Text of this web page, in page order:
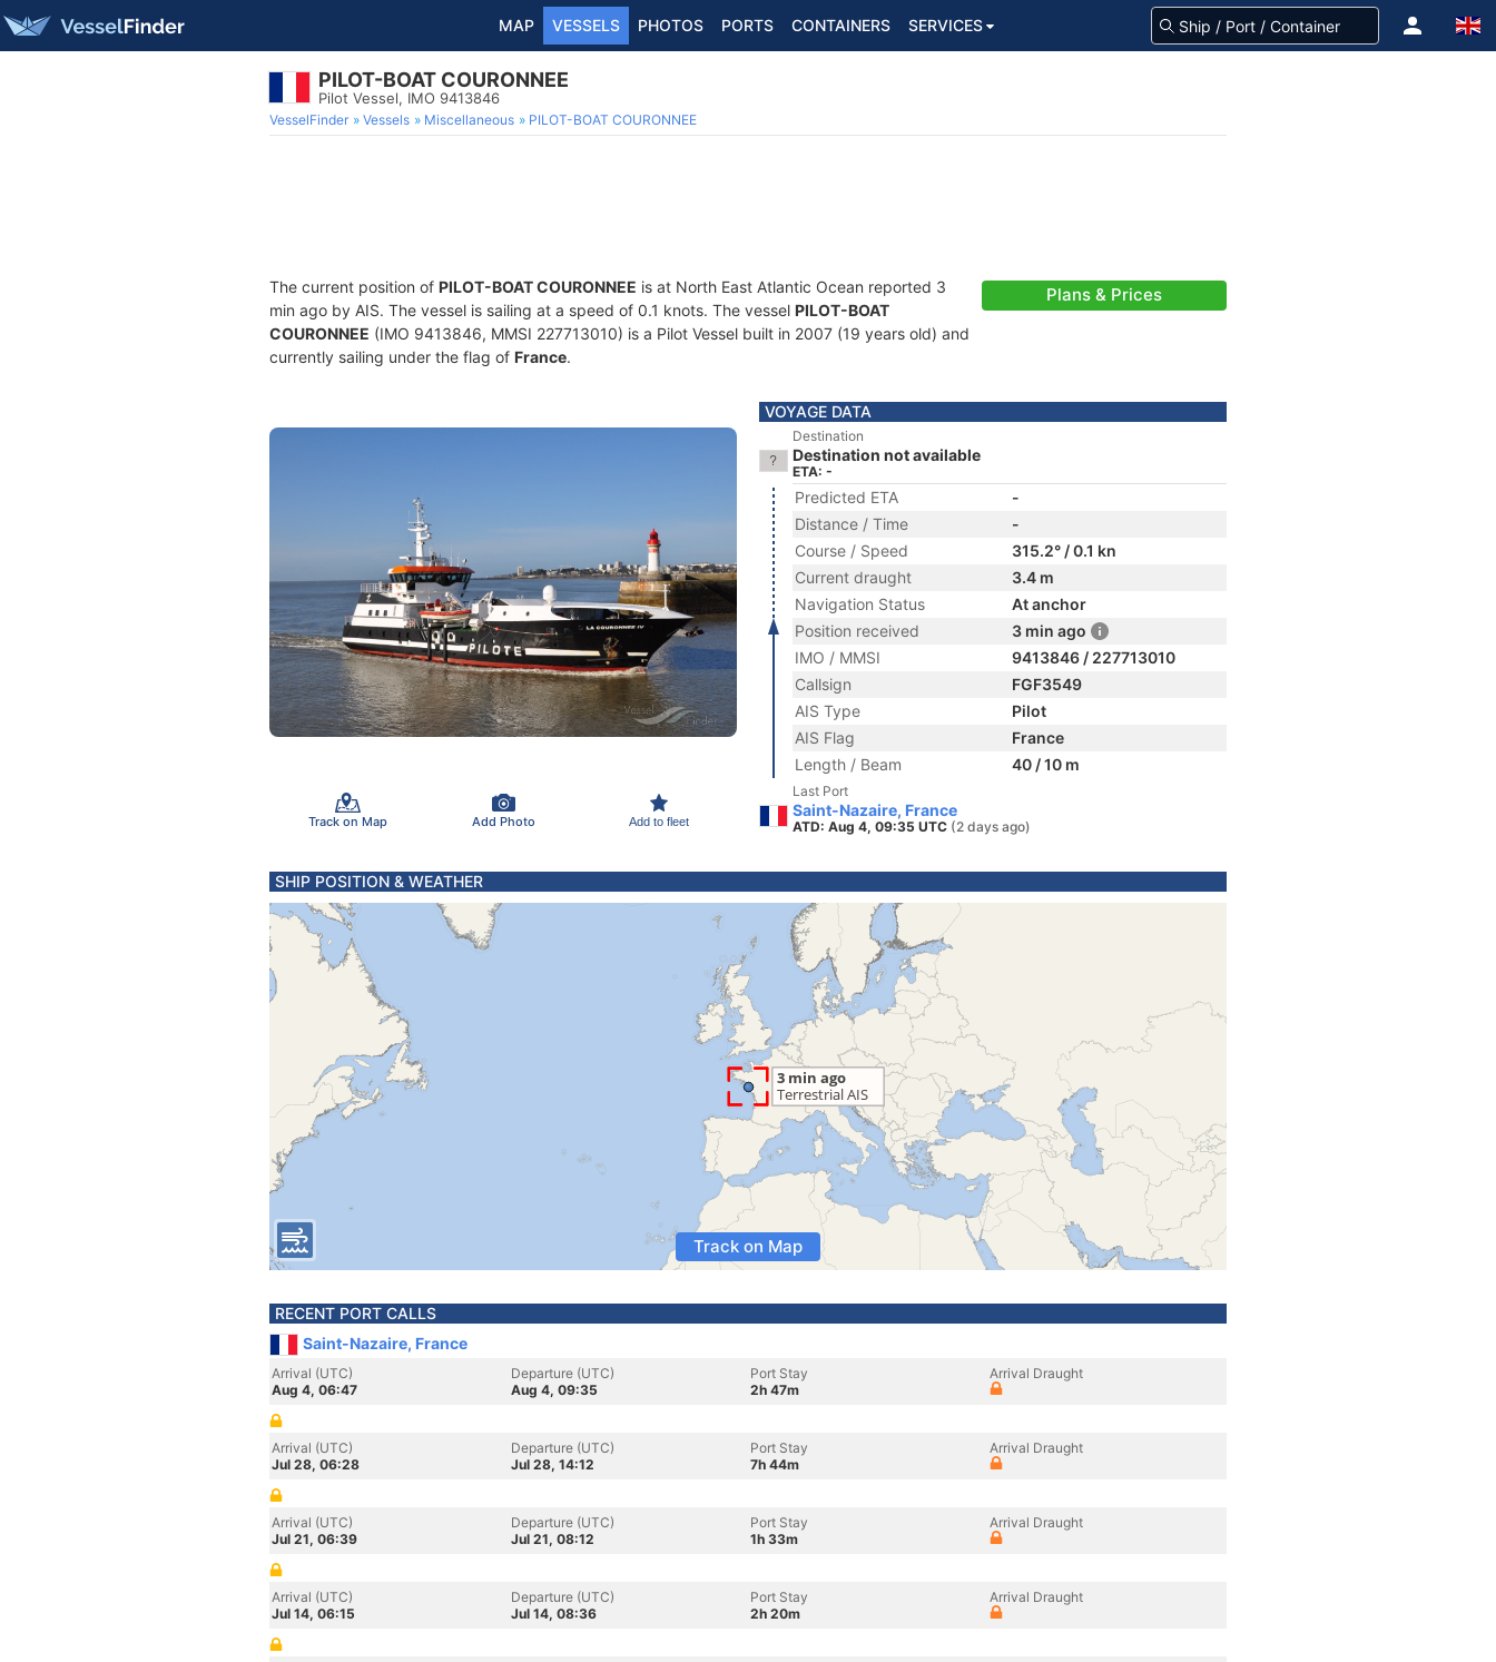
MAP VESSELS PHOTOS PORTS CONTAINERS SERVICES
PILOT-BOAT COURONNEE
Pilot Vessel, IMO 9413846
VesselFinder Vessels Miscellaneous PILOT-BOAT COURONNEE
The current position of PILOT-BOAT COURONNEE is at North East Atlantic Ocean reported 3
min ago by AIS. The vessel is sailing at a speed of 0.1 knots. The vessel PILOT-BOAT
COURONNEE (IMO 9413846, MMSI 227713010) is a Pilot Vessel built in 2007 (19 years old) and
currently sailing under the flag of France.
Plans & Prices
Track on Map Add Photo Add to fleet
VOYAGE DATA
Destination
Destination not available
ETA: -
Predicted ETA
-
Distance / Time
-
Course / Speed
315.2° / 0.1 kn
Current draught
3.4 m
Navigation Status
At anchor
Position received
3 min ago
IMO / MMSI
9413846 / 227713010
Callsign
FGF3549
AIS Type
Pilot
AIS Flag
France
Length / Beam
40 / 10 m
Last Port
Saint-Nazaire, France
ATD: Aug 4, 09:35 UTC (2 days ago)
SHIP POSITION & WEATHER
Track on Map
RECENT PORT CALLS
Saint-Nazaire, France
Arrival (UTC)
Aug 4, 06:47
Departure (UTC)
Aug 4, 09:35
Port Stay
2h 47m
Arrival Draught
Arrival (UTC)
Jul 28, 06:28
Departure (UTC)
Jul 28, 14:12
Port Stay
7h 44m
Arrival Draught
Arrival (UTC)
Jul 21, 06:39
Departure (UTC)
Jul 21, 08:12
Port Stay
1h 33m
Arrival Draught
Arrival (UTC)
Jul 14, 06:15
Departure (UTC)
Jul 14, 08:36
Port Stay
2h 20m
Arrival Draught